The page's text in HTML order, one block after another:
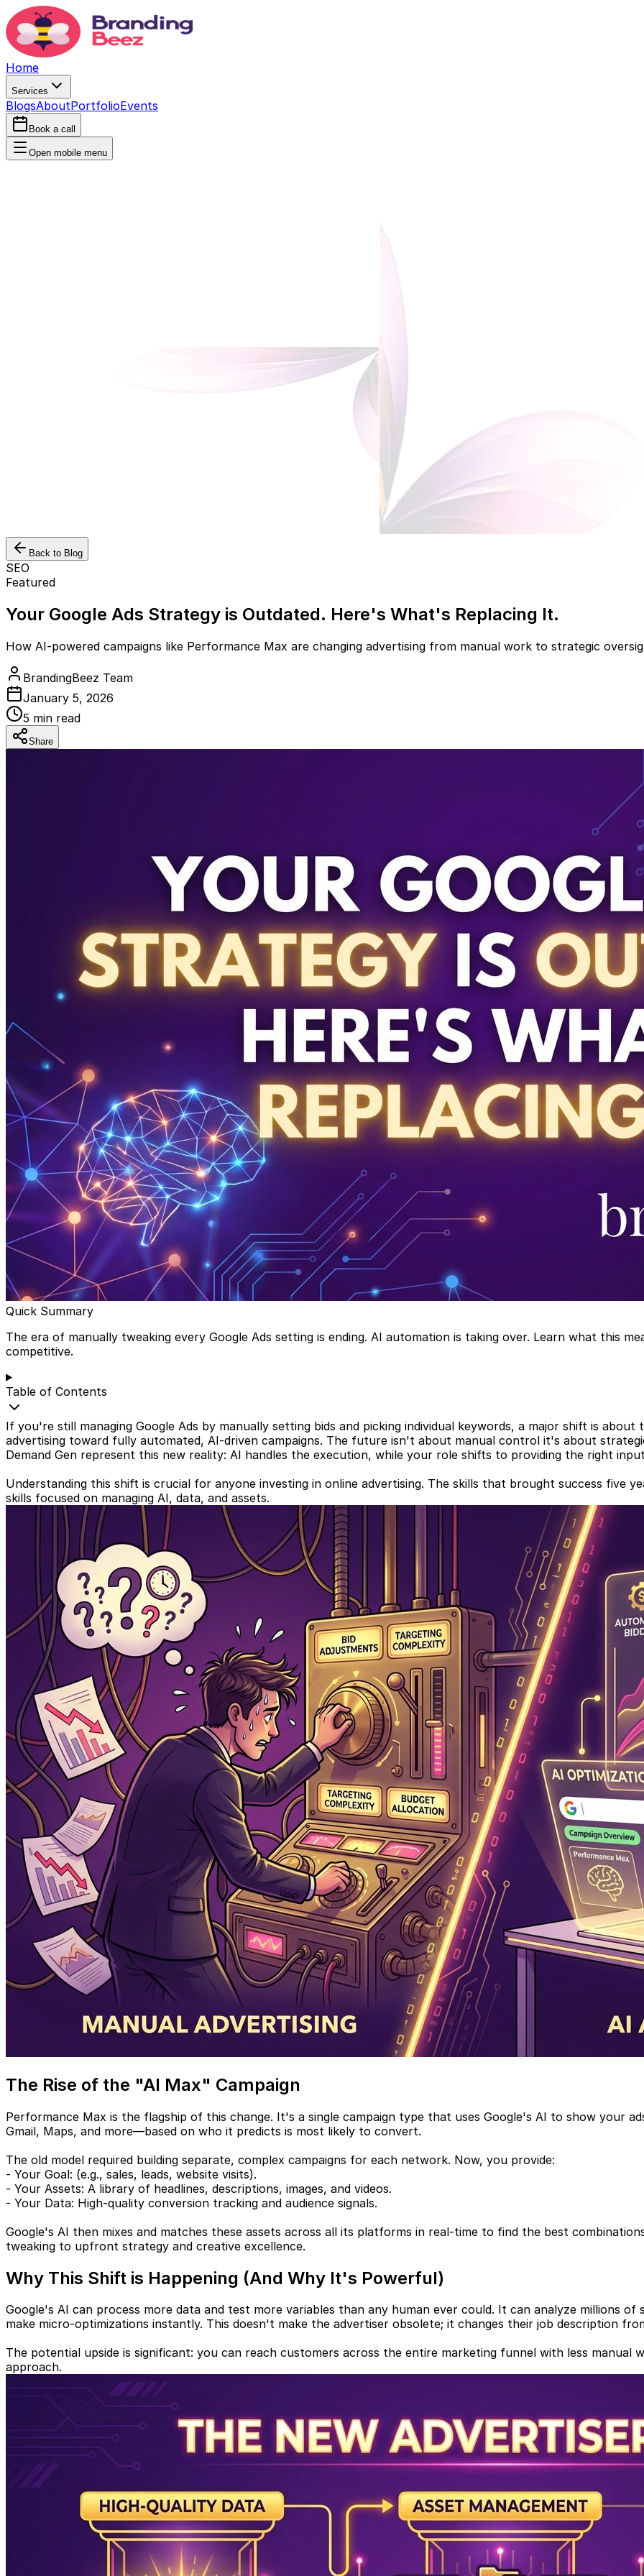
Home
Services
BlogsAboutPortfolioEvents
Book a call
Open mobile menu
Back to Blog
SEO
Featured
Your Google Ads Strategy is Outdated. Here's What's Replacing It.
How AI-powered campaigns like Performance Max are changing advertising from manual work to strategic
BrandingBeez Team
January 5, 2026
5 min read
Share
Quick Summary
The era of manually tweaking every Google Ads setting is ending. AI automation is taking over. Learn what this
competitive.
Table of Contents
If you're still managing Google Ads by manually setting bids and picking individual keywords, a major shift is
advertising toward fully automated, AI-driven campaigns. The future isn't about manual control it's about
Demand Gen represent this new reality: AI handles the execution, while your role shifts to providing the right
Understanding this shift is crucial for anyone investing in online advertising. The skills that brought success five
skills focused on managing AI, data, and assets.
The Rise of the "AI Max" Campaign
Performance Max is the flagship of this change. It's a single campaign type that uses Google's AI to show your
Gmail, Maps, and more—based on who it predicts is most likely to convert.
The old model required building separate, complex campaigns for each network. Now, you provide:
- Your Goal: (e.g., sales, leads, website visits).
- Your Assets: A library of headlines, descriptions, images, and videos.
- Your Data: High-quality conversion tracking and audience signals.
Google's AI then mixes and matches these assets across all its platforms in real-time to find the best
tweaking to upfront strategy and creative excellence.
Why This Shift is Happening (And Why It's Powerful)
Google's AI can process more data and test more variables than any human ever could. It can analyze millions
make micro-optimizations instantly. This doesn't make the advertiser obsolete; it changes their job description
The potential upside is significant: you can reach customers across the entire marketing funnel with less manual
approach.